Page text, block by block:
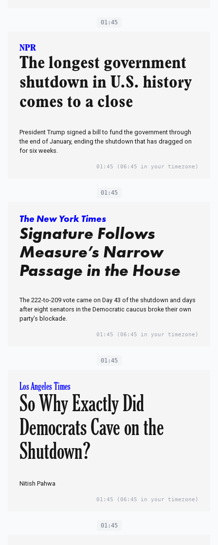
01:45
NPR
The longest government
shutdown in U.S. history
comes to a close
President Trump signed a bill to fund the government through
the end of January, ending the shutdown that has dragged on
for six weeks.
01:45 (06:45 in your timezone)
01:45
The New York Times
Signature Follows
Measure’s Narrow
Passage in the House
The 222-to-209 vote came on Day 43 of the shutdown and days
after eight senators in the Democratic caucus broke their own
party’s blockade.
01:45 (06:45 in your timezone)
01:45
Los Angeles Times
So Why Exactly Did
Democrats Cave on the
Shutdown?
Nitish Pahwa
01:45 (06:45 in your timezone)
01:45